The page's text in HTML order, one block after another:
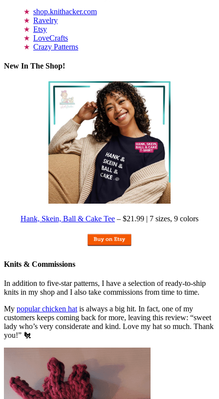
shop.knithacker.com
Ravelry
Etsy
LoveCrafts
Crazy Patterns
New In The Shop!
Hank, Skein, Ball & Cake Tee – $21.99 | 7 sizes, 9 colors
Knits & Commissions
In addition to five-star patterns, I have a selection of ready-to-ship
knits in my shop and I also take commissions from time to time.
My popular chicken hat is always a big hit. In fact, one of my
customers keeps coming back for more, leaving this review: “sweet
lady who’s very considerate and kind. Love my hat so much. Thank
you!” 🐔